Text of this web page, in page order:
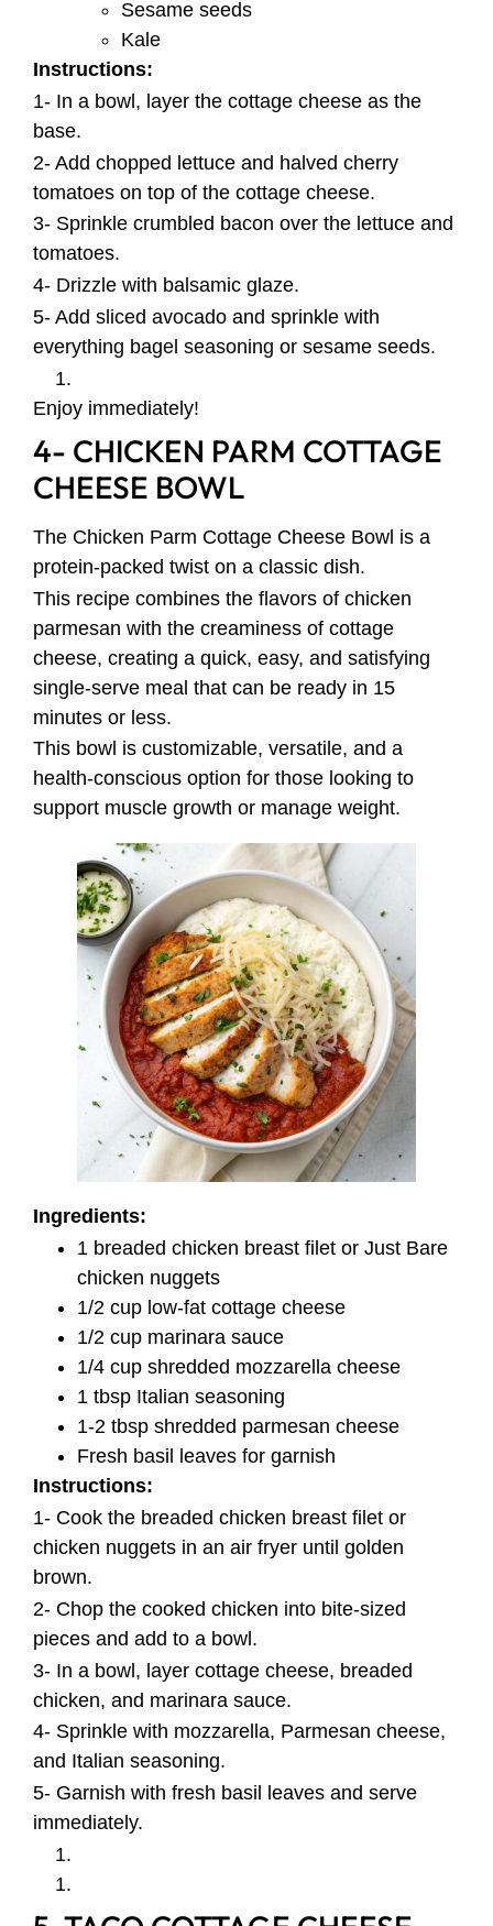
Sesame seeds
Kale
Instructions:
1- In a bowl, layer the cottage cheese as the
base.
2- Add chopped lettuce and halved cherry
tomatoes on top of the cottage cheese.
3- Sprinkle crumbled bacon over the lettuce and
tomatoes.
4- Drizzle with balsamic glaze.
5- Add sliced avocado and sprinkle with
everything bagel seasoning or sesame seeds.
Enjoy immediately!
4- CHICKEN PARM COTTAGE
CHEESE BOWL
The Chicken Parm Cottage Cheese Bowl is a
protein-packed twist on a classic dish.
This recipe combines the flavors of chicken
parmesan with the creaminess of cottage
cheese, creating a quick, easy, and satisfying
single-serve meal that can be ready in 15
minutes or less.
This bowl is customizable, versatile, and a
health-conscious option for those looking to
support muscle growth or manage weight.
Ingredients:
1 breaded chicken breast filet or Just Bare
chicken nuggets
1/2 cup low-fat cottage cheese
1/2 cup marinara sauce
1/4 cup shredded mozzarella cheese
1 tbsp Italian seasoning
1-2 tbsp shredded parmesan cheese
Fresh basil leaves for garnish
Instructions:
1- Cook the breaded chicken breast filet or
chicken nuggets in an air fryer until golden
brown.
2- Chop the cooked chicken into bite-sized
pieces and add to a bowl.
3- In a bowl, layer cottage cheese, breaded
chicken, and marinara sauce.
4- Sprinkle with mozzarella, Parmesan cheese,
and Italian seasoning.
5- Garnish with fresh basil leaves and serve
immediately.